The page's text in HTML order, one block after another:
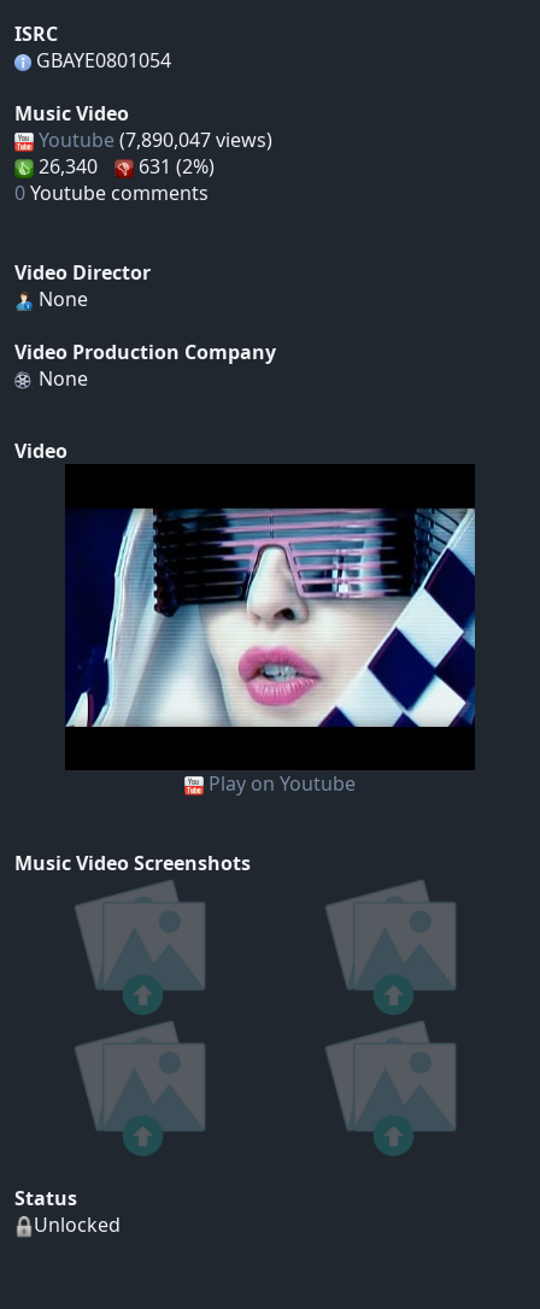
ISRC
GBAYE0801054
Music Video
Youtube (7,890,047 views)
26,340
631 (2%)
0Youtube comments
Video Director
None
Video Production Company
None
Video
Play on Youtube
Music Video Screenshots
Status
Unlocked